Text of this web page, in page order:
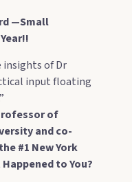
—Small
of Dr
input floating
of
and co-
#1 New York
to You?